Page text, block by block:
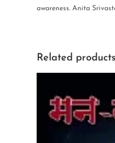
awareness. Anita
Related products